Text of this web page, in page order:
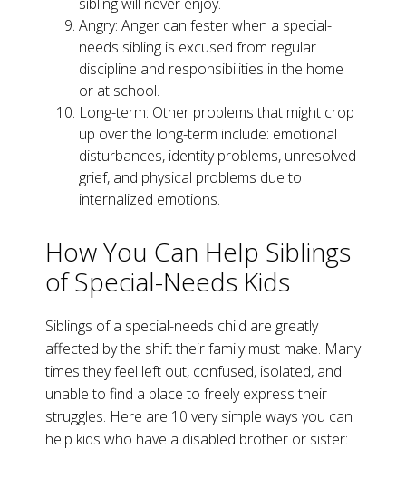
Angry: Anger can fester when a special-
needs sibling is excused from regular
discipline and responsibilities in the home
or at school.
Long-term: Other problems that might crop
up over the long-term include: emotional
disturbances, identity problems, unresolved
grief, and physical problems due to
internalized emotions.
How You Can Help Siblings
of Special-Needs Kids
Siblings of a special-needs child are greatly
affected by the shift their family must make. Many
times they feel left out, confused, isolated, and
unable to find a place to freely express their
struggles. Here are 10 very simple ways you can
help kids who have a disabled brother or sister: